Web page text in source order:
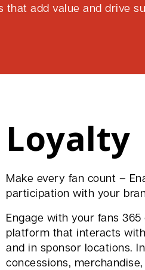
add value and drive
Loyalty
Make every fan count –
participation with your
Engage with your fans
platform that interacts
and in sponsor locations.
concessions,